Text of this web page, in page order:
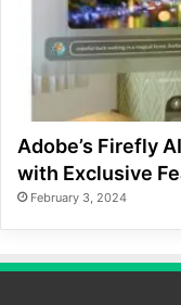
Adobe’s Firefly
with Exclusive
February 3, 2024